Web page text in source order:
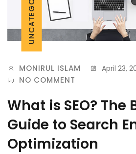
MONIRUL ISLAM April 23,
NO COMMENT
What is SEO? The
Guide to Search
Optimization